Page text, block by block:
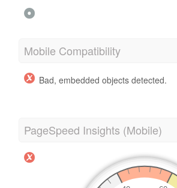
Mobile Compatibility
Bad, embedded objects detected.
PageSpeed Insights (Mobile)